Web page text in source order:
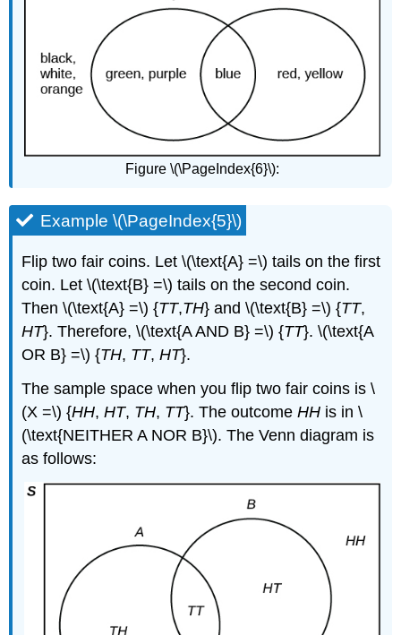
Figure \(\PageIndex{6}\):
Example \(\PageIndex{5}\)
Flip two fair coins. Let \(\text{A} =\) tails on the first
coin. Let \(\text{B} =\) tails on the second coin.
Then \(\text{A} =\) {TT,TH} and \(\text{B} =\) {TT,
HT}. Therefore, \(\text{A AND B} =\) {TT}. \(\text{A
OR B} =\) {TH, TT,HT}.
The sample space when you flip two fair coins is \
(X =\) {HH,HT, TH, TT}. The outcomeHH is in \
(\text{NEITHER A NOR B}\). The Venn diagram is
as follows: